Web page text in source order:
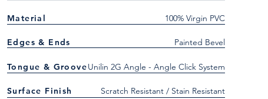
Material 100% Virgin PVC
Edges & Ends Painted Bevel
Tongue & GrooveUnilin 2G Angle - Angle Click System
Surface Finish Scratch Resistant / Stain Resistant